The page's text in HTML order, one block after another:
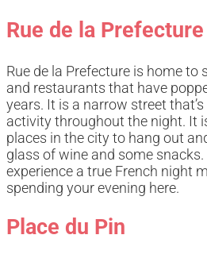
Rue de la Prefecture
Rue de la Prefecture is home to
and restaurants that have
years. It is a narrow street
activity throughout the night. It
places in the city to hang out
glass of wine and some
experience a true French night
spending your evening here.
Place du Pin